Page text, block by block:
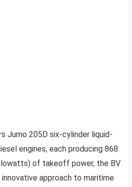
Jumo 205D six-cylinder liquid-
engines, each producing 868
of takeoff power, the BV
approach to maritime